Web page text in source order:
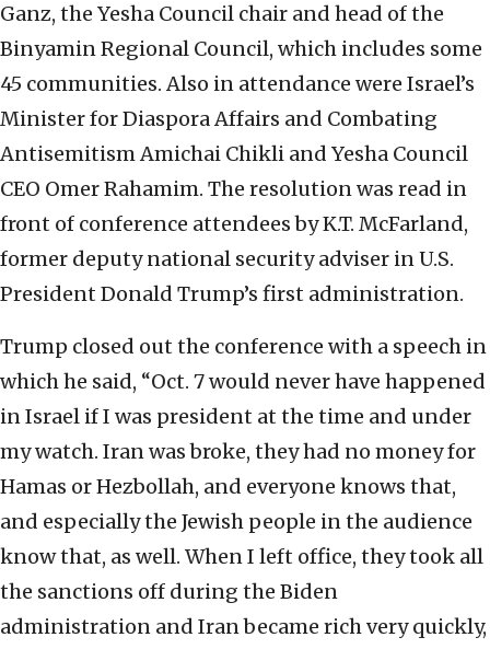
Ganz, the Yesha Council chair and head of the
Binyamin Regional Council, which includes some
45 communities. Also in attendance were Israel’s
Minister for Diaspora Affairs and Combating
Antisemitism Amichai Chikli and Yesha Council
CEO Omer Rahamim. The resolution was read in
front of conference attendees by K.T. McFarland,
former deputy national security adviser in U.S.
President Donald Trump’s first administration.
Trump closed out the conference with a speech in
which he said, “Oct. 7 would never have happened
in Israel if I was president at the time and under
my watch. Iran was broke, they had no money for
Hamas or Hezbollah, and everyone knows that,
and especially the Jewish people in the audience
know that, as well. When I left office, they took all
the sanctions off during the Biden
administration and Iran became rich very quickly,